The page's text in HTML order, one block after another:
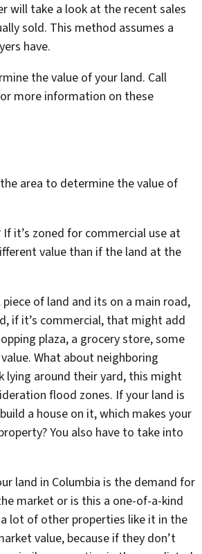
will take a look at the recent sales
sold. This method assumes a
have.
the value of your land. Call
more information on these
area to determine the value of
it’s zoned for commercial use at
value than if the land at the
of land and its on a main road,
if it’s commercial, that might add
plaza, a grocery store, some
What about neighboring
lying around their yard, this might
flood zones. If your land is
a house on it, which makes your
You also have to take into
land in Columbia is the demand for
market or is this a one-of-a-kind
lot of other properties like it in the
value, because if they don’t